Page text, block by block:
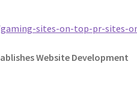
sites-on-top-pr-sites-
Website Development